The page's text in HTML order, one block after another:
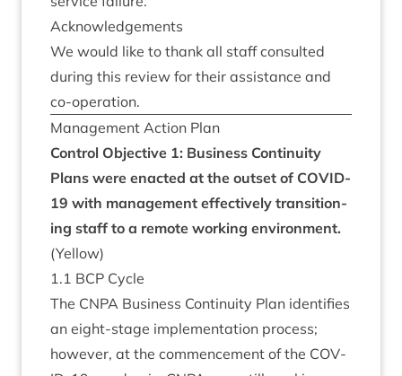
Acknow­ledge­ments
We would like to thank all staff con­sul­ted
dur­ing this review for their assist­ance and
co-operation.
Man­age­ment Action Plan
Con­trol Object­ive 1: Busi­ness Con­tinu­ity
Plans were enacted at the out­set of COV­ID-
19 with man­age­ment effect­ively trans­ition­
ing staff to a remote work­ing envir­on­ment.
(Yel­low)
1.1 BCP Cycle
The CNPA Busi­ness Con­tinu­ity Plan iden­ti­fies
an eight-stage imple­ment­a­tion pro­cess;
how­ever, at the com­mence­ment of the COV­